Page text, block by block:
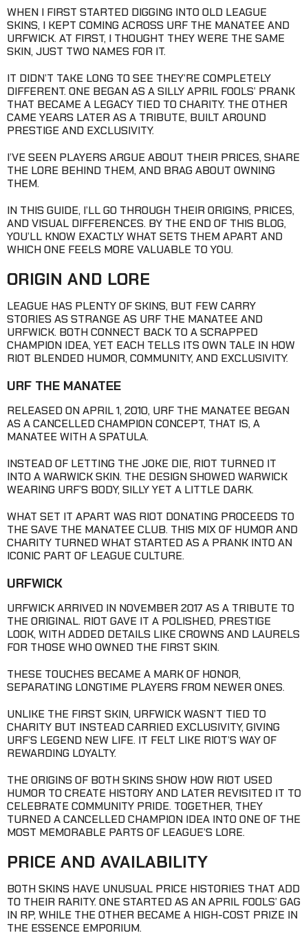
WHEN I FIRST STARTED DIGGING INTO OLD LEAGUE
SKINS, I KEPT COMING ACROSS URF THE MANATEE AND
URFWICK. AT FIRST, I THOUGHT THEY WERE THE SAME
SKIN, JUST TWO NAMES FOR IT.
IT DIDN’T TAKE LONG TO SEE THEY’RE COMPLETELY
DIFFERENT. ONE BEGAN AS A SILLY APRIL FOOLS’ PRANK
THAT BECAME A LEGACY TIED TO CHARITY. THE OTHER
CAME YEARS LATER AS A TRIBUTE, BUILT AROUND
PRESTIGE AND EXCLUSIVITY.
I’VE SEEN PLAYERS ARGUE ABOUT THEIR PRICES, SHARE
THE LORE BEHIND THEM, AND BRAG ABOUT OWNING
THEM.
IN THIS GUIDE, I’LL GO THROUGH THEIR ORIGINS, PRICES,
AND VISUAL DIFFERENCES. BY THE END OF THIS BLOG,
YOU’LL KNOW EXACTLY WHAT SETS THEM APART AND
WHICH ONE FEELS MORE VALUABLE TO YOU.
ORIGIN AND LORE
LEAGUE HAS PLENTY OF SKINS, BUT FEW CARRY
STORIES AS STRANGE AS URF THE MANATEE AND
URFWICK. BOTH CONNECT BACK TO A SCRAPPED
CHAMPION IDEA, YET EACH TELLS ITS OWN TALE IN HOW
RIOT BLENDED HUMOR, COMMUNITY, AND EXCLUSIVITY.
URF THE MANATEE
RELEASED ON APRIL 1, 2010, URF THE MANATEE BEGAN
AS A CANCELLED CHAMPION CONCEPT, THAT IS, A
MANATEE WITH A SPATULA.
INSTEAD OF LETTING THE JOKE DIE, RIOT TURNED IT
INTO A WARWICK SKIN. THE DESIGN SHOWED WARWICK
WEARING URF’S BODY, SILLY YET A LITTLE DARK.
WHAT SET IT APART WAS RIOT DONATING PROCEEDS TO
THE SAVE THE MANATEE CLUB. THIS MIX OF HUMOR AND
CHARITY TURNED WHAT STARTED AS A PRANK INTO AN
ICONIC PART OF LEAGUE CULTURE.
URFWICK
URFWICK ARRIVED IN NOVEMBER 2017 AS A TRIBUTE TO
THE ORIGINAL. RIOT GAVE IT A POLISHED, PRESTIGE
LOOK, WITH ADDED DETAILS LIKE CROWNS AND LAURELS
FOR THOSE WHO OWNED THE FIRST SKIN.
THESE TOUCHES BECAME A MARK OF HONOR,
SEPARATING LONGTIME PLAYERS FROM NEWER ONES.
UNLIKE THE FIRST SKIN, URFWICK WASN’T TIED TO
CHARITY BUT INSTEAD CARRIED EXCLUSIVITY, GIVING
URF’S LEGEND NEW LIFE. IT FELT LIKE RIOT’S WAY OF
REWARDING LOYALTY.
THE ORIGINS OF BOTH SKINS SHOW HOW RIOT USED
HUMOR TO CREATE HISTORY AND LATER REVISITED IT TO
CELEBRATE COMMUNITY PRIDE. TOGETHER, THEY
TURNED A CANCELLED CHAMPION IDEA INTO ONE OF THE
MOST MEMORABLE PARTS OF LEAGUE’S LORE.
PRICE AND AVAILABILITY
BOTH SKINS HAVE UNUSUAL PRICE HISTORIES THAT ADD
TO THEIR RARITY. ONE STARTED AS AN APRIL FOOLS’ GAG
IN RP, WHILE THE OTHER BECAME A HIGH-COST PRIZE IN
THE ESSENCE EMPORIUM.